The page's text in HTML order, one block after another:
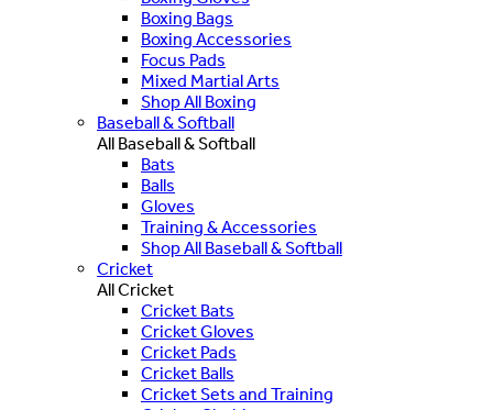
Boxing Bags
Boxing Accessories
Focus Pads
Mixed Martial Arts
Shop All Boxing
Baseball & Softball
All Baseball & Softball
Bats
Balls
Gloves
Training & Accessories
Shop All Baseball & Softball
Cricket
All Cricket
Cricket Bats
Cricket Gloves
Cricket Pads
Cricket Balls
Cricket Sets and Training